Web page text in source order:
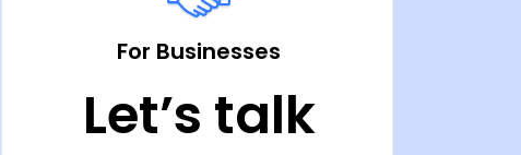
For Businesses
Let’s talk